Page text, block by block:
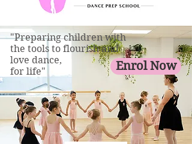
"Preparing children with
the tools to flourish and
love dance,
for life"
Enrol Now